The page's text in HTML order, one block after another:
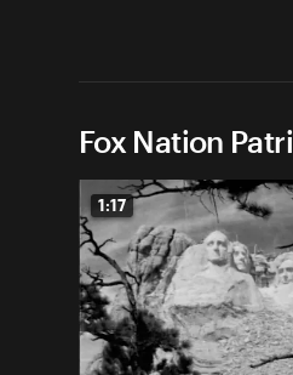
Fox Nation
1:17